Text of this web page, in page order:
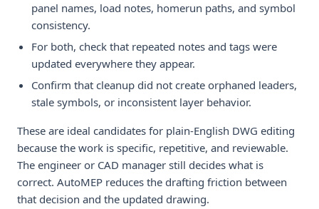
panel names, load notes, homerun paths, and symbol
consistency.
For both, check that repeated notes and tags were
updated everywhere they appear.
Confirm that cleanup did not create orphaned leaders,
stale symbols, or inconsistent layer behavior.
These are ideal candidates for plain-English DWG editing
because the work is specific, repetitive, and reviewable.
The engineer or CAD manager still decides what is
correct. AutoMEP reduces the drafting friction between
that decision and the updated drawing.